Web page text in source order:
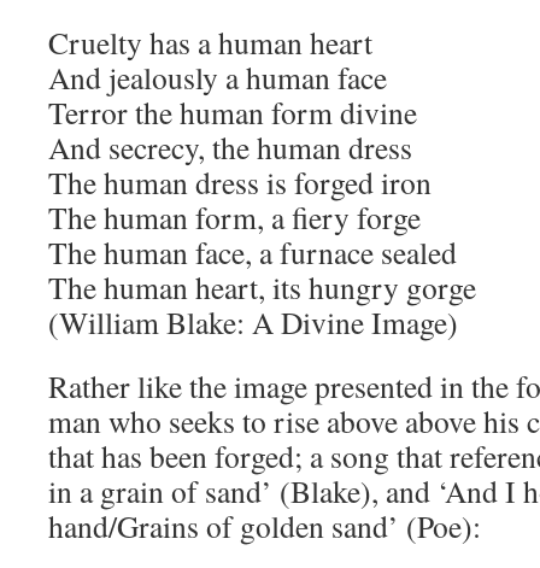
Cruelty has a human heart
And jealously a human face
Terror the human form divine
And secrecy, the human dress
The human dress is forged iron
The human form, a fiery forge
The human face, a furnace sealed
The human heart, its hungry gorge
(William Blake: A Divine Image)
Rather like the image presented in the
man who seeks to rise above above
that has been forged; a song that
in a grain of sand’ (Blake), and ‘And I
hand/Grains of golden sand’ (Poe):